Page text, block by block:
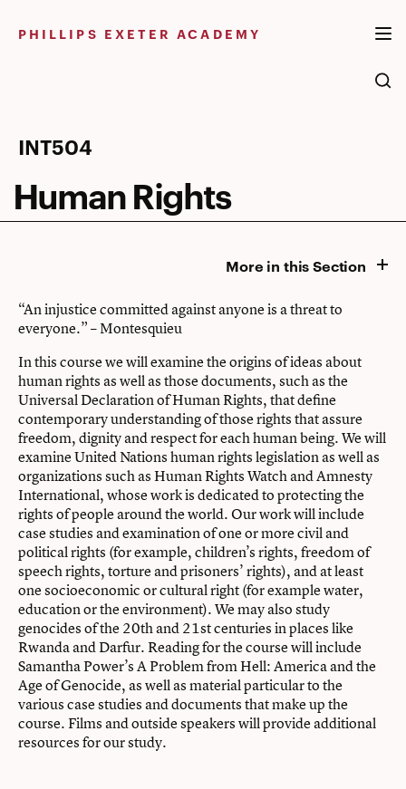
PHILLIPS EXETER ACADEMY
Human
Rights
INT504
Human Rights
More in this Section
“An injustice committed against anyone is a threat to
everyone.” – Montesquieu
In this course we will examine the origins of ideas about
human rights as well as those documents, such as the
Universal Declaration of Human Rights, that define
contemporary understanding of those rights that assure
freedom, dignity and respect for each human being. We will
examine United Nations human rights legislation as well as
organizations such as Human Rights Watch and Amnesty
International, whose work is dedicated to protecting the
rights of people around the world. Our work will include
case studies and examination of one or more civil and
political rights (for example, children’s rights, freedom of
speech rights, torture and prisoners’ rights), and at least
one socioeconomic or cultural right (for example water,
education or the environment). We may also study
genocides of the 20th and 21st centuries in places like
Rwanda and Darfur. Reading for the course will include
Samantha Power’s A Problem from Hell: America and the
Age of Genocide, as well as material particular to the
various case studies and documents that make up the
course. Films and outside speakers will provide additional
resources for our study.